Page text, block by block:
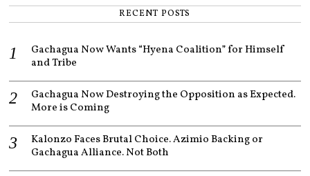
RECENT POSTS
Gachagua Now Wants “Hyena Coalition” for Himself
and Tribe
Gachagua Now Destroying the Opposition as Expected.
More is Coming
Kalonzo Faces Brutal Choice. Azimio Backing or
Gachagua Alliance. Not Both